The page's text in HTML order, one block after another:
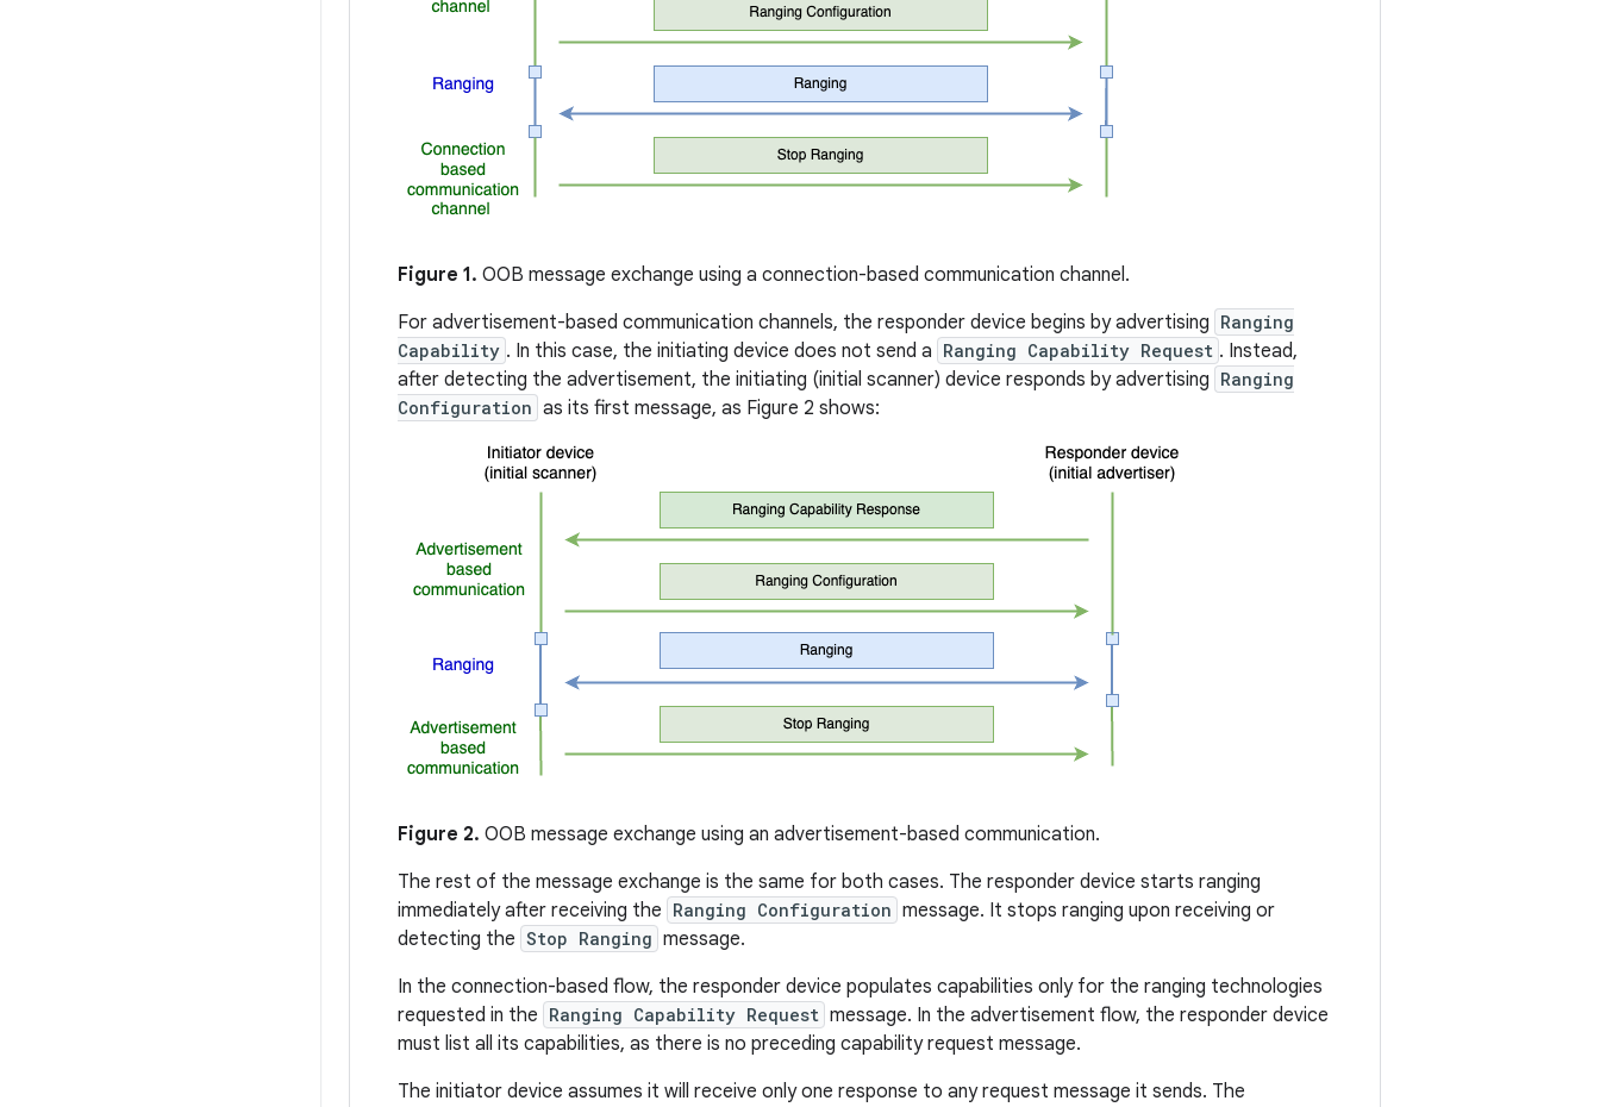
Figure 1. OOB message exchange using a connection-based communication channel.
For advertisement-based communication channels, the responder device begins by advertising Ranging
Capability . In this case, the initiating device does not send a Ranging Capability Request . Instead,
after detecting the advertisement, the initiating (initial scanner) device responds by advertising Ranging
Configuration as its first message, as Figure 2 shows:
Figure 2. OOB message exchange using an advertisement-based communication.
The rest of the message exchange is the same for both cases. The responder device starts ranging
immediately after receiving the Ranging Configuration message. It stops ranging upon receiving or
detecting the Stop Ranging message.
In the connection-based flow, the responder device populates capabilities only for the ranging technologies
requested in the Ranging Capability Request message. In the advertisement flow, the responder device
must list all its capabilities, as there is no preceding capability request message.
The initiator device assumes it will receive only one response to any request message it sends. The